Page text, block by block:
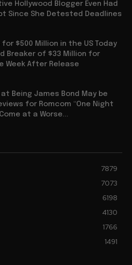
Hollywood Blogger Even Had
Since She Detested Deadlines
for $500 Million in the US Today
Breaker of $33 Million for
Week After Release
at Being James Bond May be
for Romcom “One Night
at a Worse...
7879
7073
6198
4130
1766
1491